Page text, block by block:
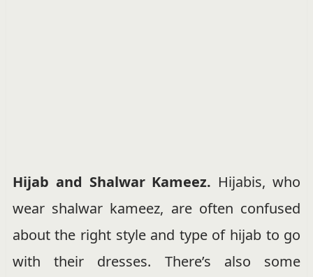
Hijab and Shalwar Kameez. Hijabis, who
wear shalwar kameez, are often confused
about the right style and type of hijab to go
with their dresses. There’s also some